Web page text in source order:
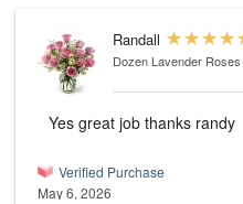
Randall
Dozen Lavender Roses
Yes great job thanks randy
Verified Purchase
May 6, 2026